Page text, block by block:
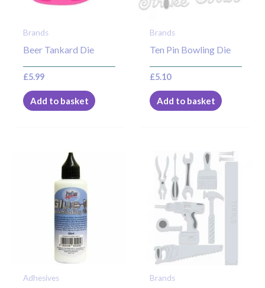
Brands
Beer Tankard Die
£5.99
Add to basket
Brands
Ten Pin Bowling Die
£5.10
Add to basket
Adhesives Brands